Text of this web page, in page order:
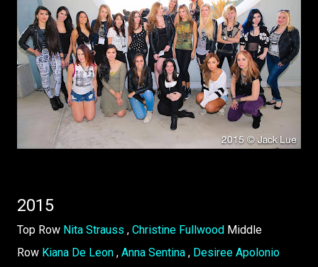
2015
Top Row Nita Strauss , Christine Fullwood Middle
Row Kiana De Leon , Anna Sentina , Desiree Apolonio